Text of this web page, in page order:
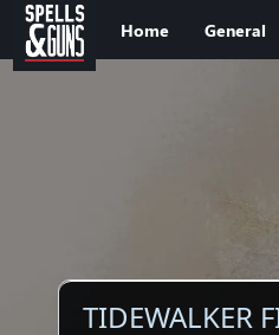
Jump to sidebar
Jump to content
Home General
TIDEWALKER